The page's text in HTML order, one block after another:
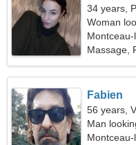
34 years,
Woman
Massage,
Fabien
56 years,
Man